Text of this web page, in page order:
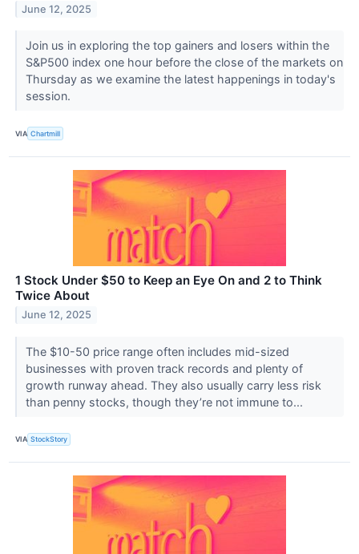
June 12, 2025
Join us in exploring the top gainers and losers within the
S&P500 index one hour before the close of the markets on
Thursday as we examine the latest happenings in today's
session.
VIA Chartmill
1 Stock Under $50 to Keep an Eye On and 2 to Think
Twice About
June 12, 2025
The $10-50 price range often includes mid-sized
businesses with proven track records and plenty of
growth runway ahead. They also usually carry less risk
than penny stocks, though they’re not immune to...
VIA StockStory